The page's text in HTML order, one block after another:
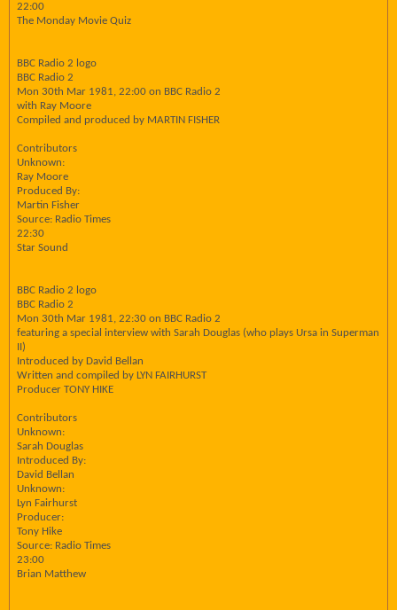
22:00
The Monday Movie Quiz
BBC Radio 2 logo
BBC Radio 2
Mon 30th Mar 1981, 22:00 on BBC Radio 2
with Ray Moore
Compiled and produced by MARTIN FISHER
Contributors
Unknown:
Ray Moore
Produced By:
Martin Fisher
Source: Radio Times
22:30
Star Sound
BBC Radio 2 logo
BBC Radio 2
Mon 30th Mar 1981, 22:30 on BBC Radio 2
featuring a special interview with Sarah Douglas (who plays Ursa in Superman
II)
Introduced by David Bellan
Written and compiled by LYN FAIRHURST
Producer TONY HIKE
Contributors
Unknown:
Sarah Douglas
Introduced By:
David Bellan
Unknown:
Lyn Fairhurst
Producer:
Tony Hike
Source: Radio Times
23:00
Brian Matthew